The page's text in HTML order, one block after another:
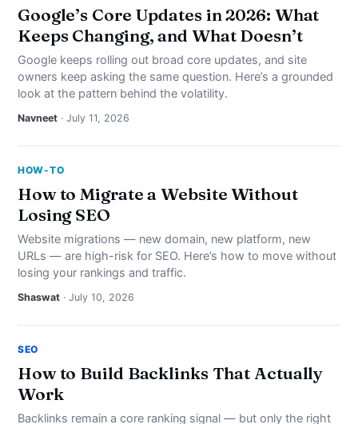
Google’s Core Updates in 2026: What
Keeps Changing, and What Doesn’t
Google keeps rolling out broad core updates, and site
owners keep asking the same question. Here’s a grounded
look at the pattern behind the volatility.
Navneet · July 11, 2026
HOW-TO
How to Migrate a Website Without
Losing SEO
Website migrations — new domain, new platform, new
URLs — are high-risk for SEO. Here’s how to move without
losing your rankings and traffic.
Shaswat · July 10, 2026
SEO
How to Build Backlinks That Actually
Work
Backlinks remain a core ranking signal — but only the right